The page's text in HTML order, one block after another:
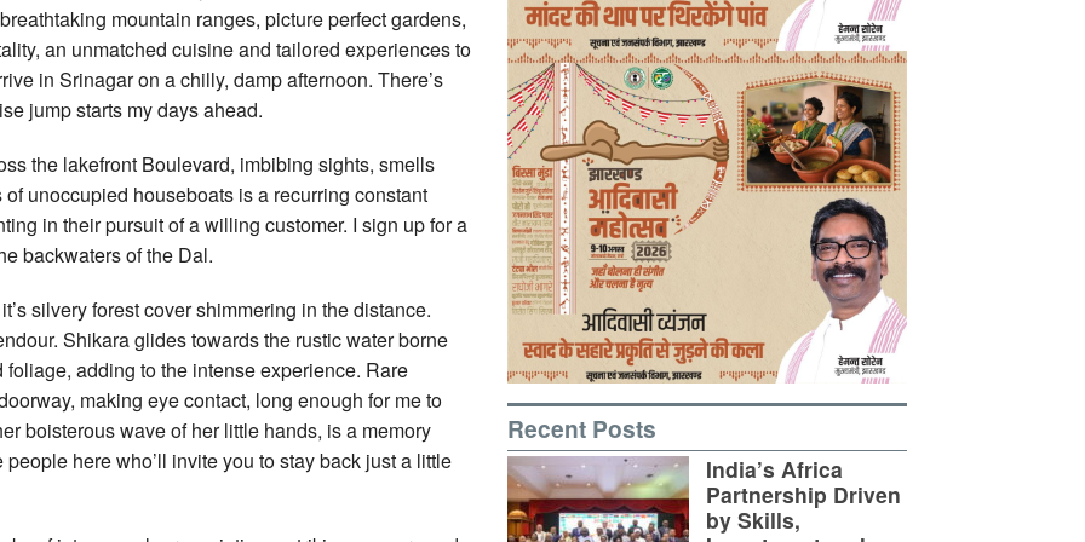
mountain ranges, picture perfect gardens,
an unmatched cuisine and tailored experiences to
in Srinagar on a chilly, damp afternoon. There’s
jump starts my days ahead.
the lakefront Boulevard, imbibing sights, smells
unoccupied houseboats is a recurring constant
in their pursuit of a willing customer. I sign up for a
backwaters of the Dal.
silvery forest cover shimmering in the distance.
Shikara glides towards the rustic water borne
adding to the intense experience. Rare
making eye contact, long enough for me to
boisterous wave of her little hands, is a memory
here who’ll invite you to stay back just a little
Recent Posts
India’s Africa
Partnership Driven
by Skills,